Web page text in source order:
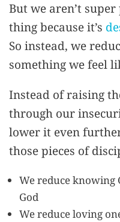
But we aren’t
thing because it’s
So instead, we
something we feel
Instead of raising
through our
lower it even
those pieces of
We reduce knowing
God
We reduce loving